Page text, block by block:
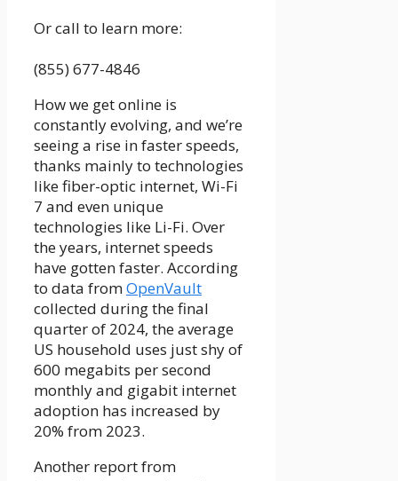
Or call to learn more:
(855) 677-4846
How we get online is
constantly evolving, and we’re
seeing a rise in faster speeds,
thanks mainly to technologies
likefiber-optic internet, Wi-Fi
7 and even unique
technologies like Li-Fi. Over
the years, internet speeds
have gotten faster. According
to data fromOpenVault
collected during the final
quarter of 2024, the average
US household uses just shy of
600 megabits per second
monthly and gigabit internet
adoption has increased by
20% from 2023.
Another report from